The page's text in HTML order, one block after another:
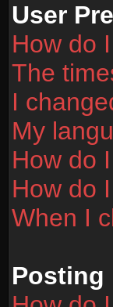
User
How do
The
I
My
How do
How do
When I
Posting